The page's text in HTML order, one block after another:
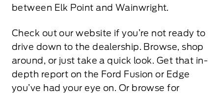
between Elk Point and Wainwright.
Check out our website if you’re not ready to
drive down to the dealership. Browse, shop
around, or just take a quick look. Get that in-
depth report on the Ford Fusion or Edge
you’ve had your eye on. Or browse for